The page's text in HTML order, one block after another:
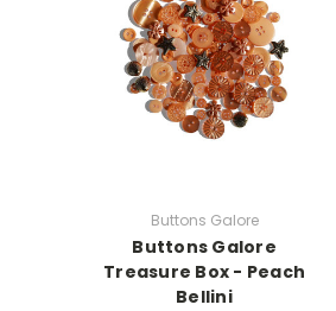
Buttons Galore
Buttons Galore
Treasure Box - Peach
Bellini